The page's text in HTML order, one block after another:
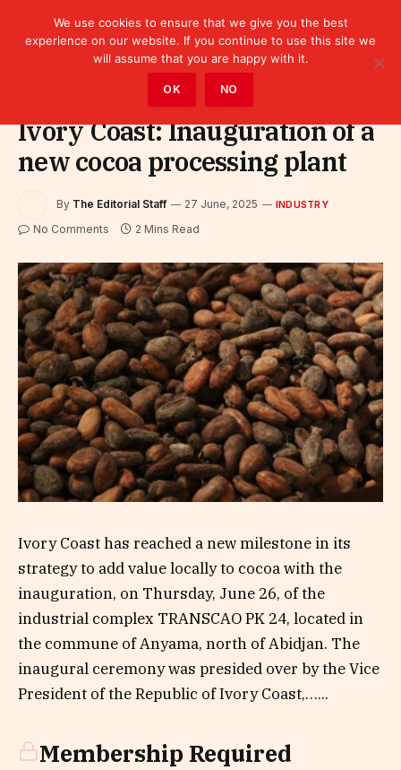
Ivory Coast: Inauguration of a
new cocoa processing plant
By The Editorial Staff 27 June, 2025 INDUSTRY
No Comments 2 Mins Read
Ivory Coast has reached a new milestone in its
strategy to add value locally to cocoa with the
inauguration, on Thursday, June 26, of the
industrial complex TRANSCAO PK 24, located in
the commune of Anyama, north of Abidjan. The
inaugural ceremony was presided over by the Vice
President of the Republic of Ivory Coast,…...
Membership Required
We use cookies to ensure that we give you the best
experience on our website. If you continue to use this site we
will assume that you are happy with it.
OK NO